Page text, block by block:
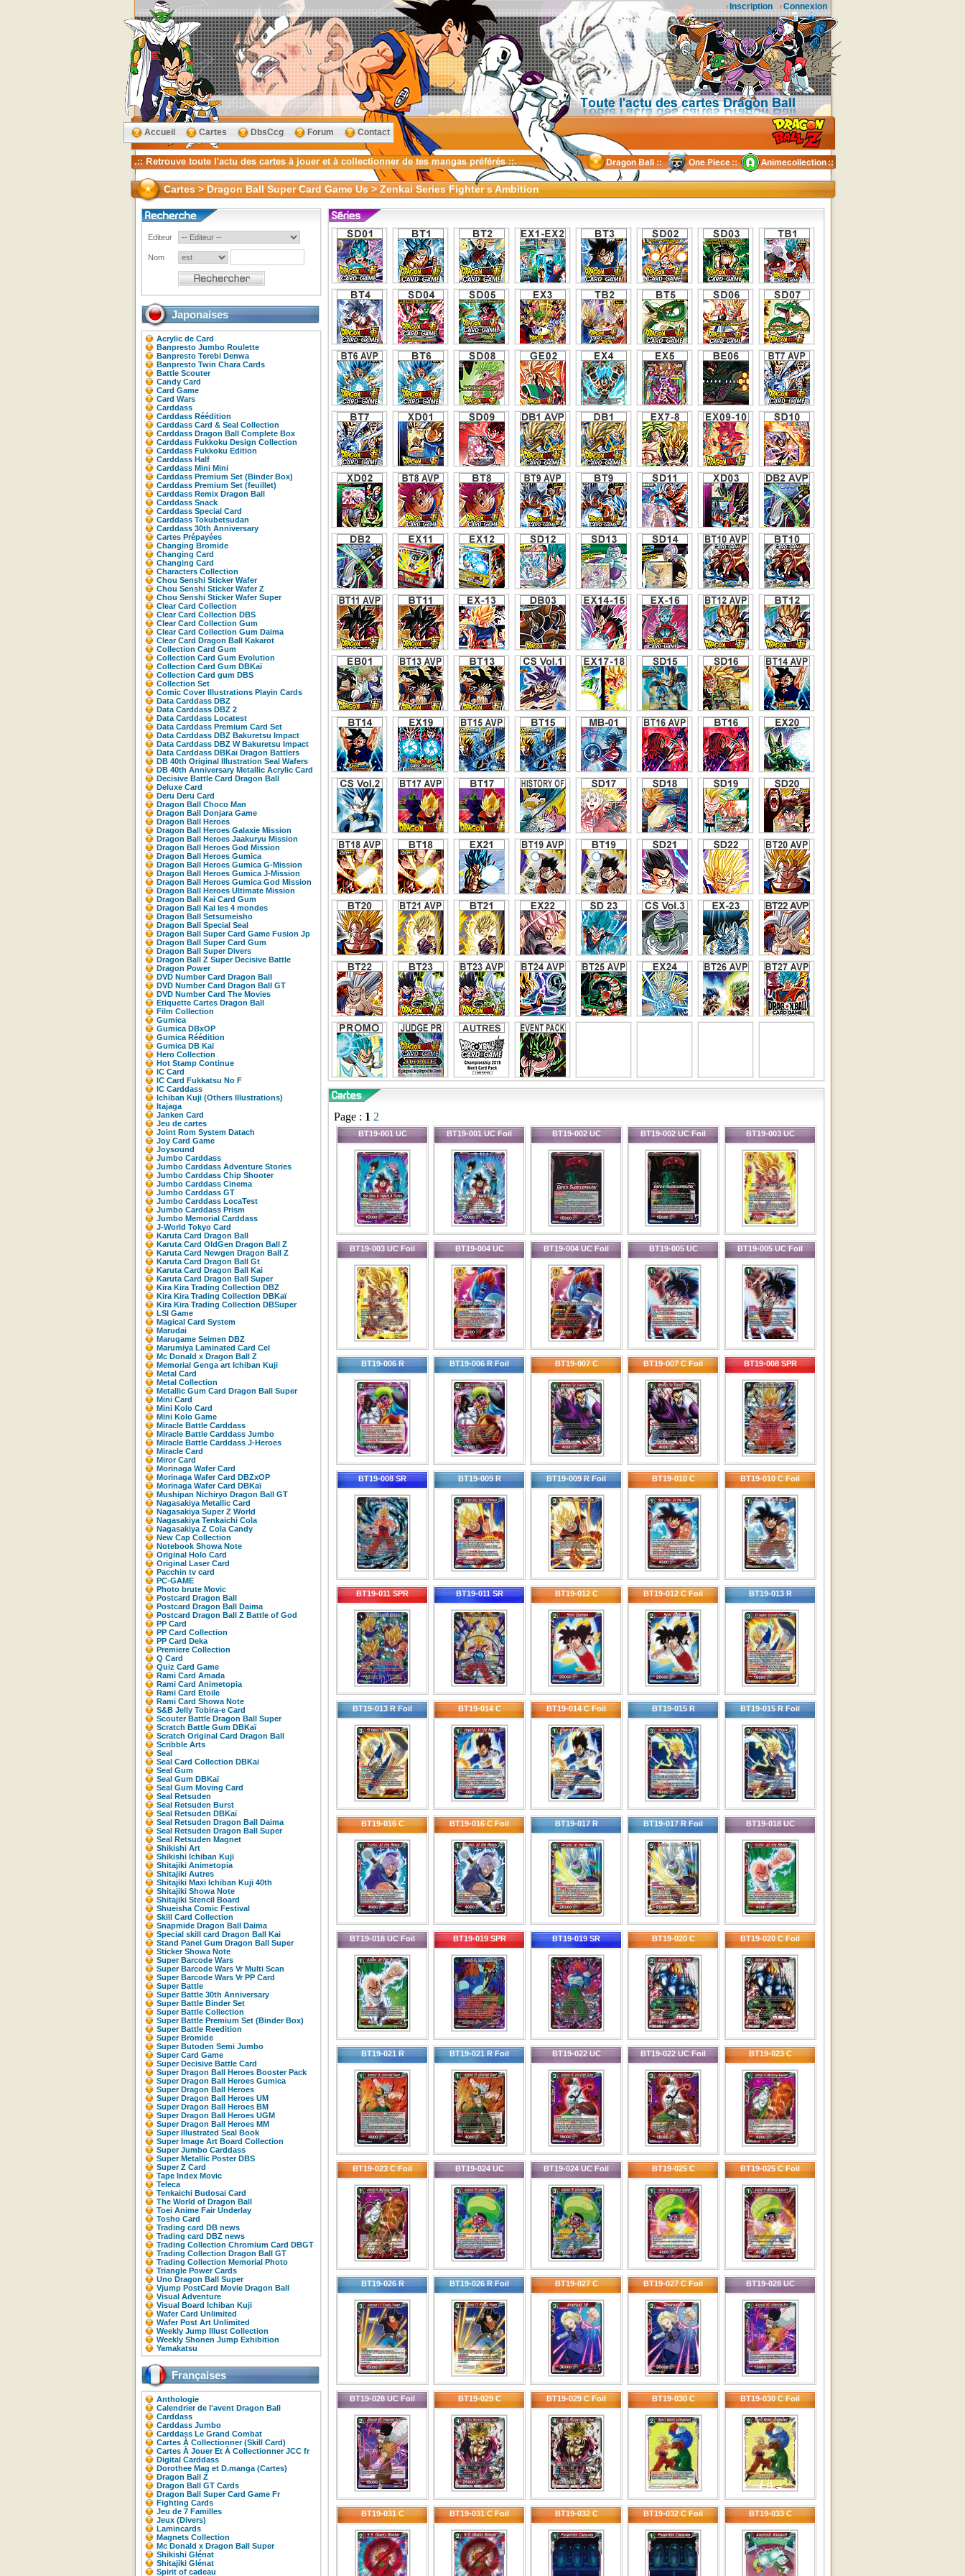
Connexion
Inscription
Accueil Cartes DbsCcg Forum Contact
Cartes > Dragon Ball Super Card Game Us > Zenkai Series Fighter s Ambition
Editeur
Nom
Japonaises
Acrylic de Card
Banpresto Jumbo Roulette
Banpresto Terebi Denwa
Banpresto Twin Chara Cards
Battle Scouter
Candy Card
Card Game
Card Wars
Carddass
Carddass Réédition
Carddass Card & Seal Collection
Carddass Dragon Ball Complete Box
Carddass Fukkoku Design Collection
Carddass Fukkoku Edition
Carddass Half
Carddass Mini Mini
Carddass Premium Set (Binder Box)
Carddass Premium Set (feuillet)
Carddass Remix Dragon Ball
Carddass Snack
Carddass Special Card
Carddass Tokubetsudan
Carddass 30th Anniversary
Cartes Prépayées
Changing Bromide
Changing Card
Changing Card
Characters Collection
Chou Senshi Sticker Wafer
Chou Senshi Sticker Wafer Z
Chou Senshi Sticker Wafer Super
Clear Card Collection
Clear Card Collection DBS
Clear Card Collection Gum
Clear Card Collection Gum Daima
Clear Card Dragon Ball Kakarot
Collection Card Gum
Collection Card Gum Evolution
Collection Card Gum DBKaï
Collection Card gum DBS
Collection Set
Comic Cover Illustrations Playin Cards
Data Carddass DBZ
Data Carddass DBZ 2
Data Carddass Locatest
Data Carddass Premium Card Set
Data Carddass DBZ Bakuretsu Impact
Data Carddass DBZ W Bakuretsu Impact
Data Carddass DBKaï Dragon Battlers
DB 40th Original Illustration Seal Wafers
DB 40th Anniversary Metallic Acrylic Card
Decisive Battle Card Dragon Ball
Deluxe Card
Deru Deru Card
Dragon Ball Choco Man
Dragon Ball Donjara Game
Dragon Ball Heroes
Dragon Ball Heroes Galaxie Mission
Dragon Ball Heroes Jaakuryu Mission
Dragon Ball Heroes God Mission
Dragon Ball Heroes Gumica
Dragon Ball Heroes Gumica G-Mission
Dragon Ball Heroes Gumica J-Mission
Dragon Ball Heroes Gumica God Mission
Dragon Ball Heroes Ultimate Mission
Dragon Ball Kai Card Gum
Dragon Ball Kai les 4 mondes
Dragon Ball Setsumeisho
Dragon Ball Special Seal
Dragon Ball Super Card Game Fusion Jp
Dragon Ball Super Card Gum
Dragon Ball Super Divers
Dragon Ball Z Super Decisive Battle
Dragon Power
DVD Number Card Dragon Ball
DVD Number Card Dragon Ball GT
DVD Number Card The Movies
Etiquette Cartes Dragon Ball
Film Collection
Gumica
Gumica DBxOP
Gumica Réédition
Gumica DB Kaï
Hero Collection
Hot Stamp Continue
IC Card
IC Card Fukkatsu No F
IC Carddass
Ichiban Kuji (Others Illustrations)
Itajaga
Janken Card
Jeu de cartes
Joint Rom System Datach
Joy Card Game
Joysound
Jumbo Carddass
Jumbo Carddass Adventure Stories
Jumbo Carddass Chip Shooter
Jumbo Carddass Cinema
Jumbo Carddass GT
Jumbo Carddass LocaTest
Jumbo Carddass Prism
Jumbo Memorial Carddass
J-World Tokyo Card
Karuta Card Dragon Ball
Karuta Card OldGen Dragon Ball Z
Karuta Card Newgen Dragon Ball Z
Karuta Card Dragon Ball Gt
Karuta Card Dragon Ball Kai
Karuta Card Dragon Ball Super
Kira Kira Trading Collection DBZ
Kira Kira Trading Collection DBKaï
Kira Kira Trading Collection DBSuper
LSI Game
Magical Card System
Marudai
Marugame Seimen DBZ
Marumiya Laminated Card Cel
Mc Donald x Dragon Ball Z
Memorial Genga art Ichiban Kuji
Metal Card
Metal Collection
Metallic Gum Card Dragon Ball Super
Mini Card
Mini Kolo Card
Mini Kolo Game
Miracle Battle Carddass
Miracle Battle Carddass Jumbo
Miracle Battle Carddass J-Heroes
Miracle Card
Miror Card
Morinaga Wafer Card
Morinaga Wafer Card DBZxOP
Morinaga Wafer Card DBKaï
Mushipan Nichiryo Dragon Ball GT
Nagasakiya Metallic Card
Nagasakiya Super Z World
Nagasakiya Tenkaichi Cola
Nagasakiya Z Cola Candy
New Cap Collection
Notebook Showa Note
Original Holo Card
Original Laser Card
Pacchin tv card
PC-GAME
Photo brute Movic
Postcard Dragon Ball
Postcard Dragon Ball Daima
Postcard Dragon Ball Z Battle of God
PP Card
PP Card Collection
PP Card Deka
Premiere Collection
Q Card
Quiz Card Game
Rami Card Amada
Rami Card Animetopia
Rami Card Etoile
Rami Card Showa Note
S&B Jelly Tobira-e Card
Scouter Battle Dragon Ball Super
Scratch Battle Gum DBKaï
Scratch Original Card Dragon Ball
Scribble Arts
Seal
Seal Card Collection DBKai
Seal Gum
Seal Gum DBKaï
Seal Gum Moving Card
Seal Retsuden
Seal Retsuden Burst
Seal Retsuden DBKaï
Seal Retsuden Dragon Ball Daima
Seal Retsuden Dragon Ball Super
Seal Retsuden Magnet
Shikishi Art
Shikishi Ichiban Kuji
Shitajiki Animetopia
Shitajiki Autres
Shitajiki Maxi Ichiban Kuji 40th
Shitajiki Showa Note
Shitajiki Stencil Board
Shueisha Comic Festival
Skill Card Collection
Snapmide Dragon Ball Daima
Special skill card Dragon Ball Kai
Stand Panel Gum Dragon Ball Super
Sticker Showa Note
Super Barcode Wars
Super Barcode Wars Vr Multi Scan
Super Barcode Wars Vr PP Card
Super Battle
Super Battle 30th Anniversary
Super Battle Binder Set
Super Battle Collection
Super Battle Premium Set (Binder Box)
Super Battle Reedition
Super Bromide
Super Butoden Semi Jumbo
Super Card Game
Super Decisive Battle Card
Super Dragon Ball Heroes Booster Pack
Super Dragon Ball Heroes Gumica
Super Dragon Ball Heroes
Super Dragon Ball Heroes UM
Super Dragon Ball Heroes BM
Super Dragon Ball Heroes UGM
Super Dragon Ball Heroes MM
Super Illustrated Seal Book
Super Image Art Board Collection
Super Jumbo Carddass
Super Metallic Poster DBS
Super Z Card
Tape Index Movic
Teleca
Tenkaichi Budosai Card
The World of Dragon Ball
Toei Anime Fair Underlay
Tosho Card
Trading card DB news
Trading card DBZ news
Trading Collection Chromium Card DBGT
Trading Collection Dragon Ball GT
Trading Collection Memorial Photo
Triangle Power Cards
Uno Dragon Ball Super
Vjump PostCard Movie Dragon Ball
Visual Adventure
Visual Board Ichiban Kuji
Wafer Card Unlimited
Wafer Post Art Unlimited
Weekly Jump Illust Collection
Weekly Shonen Jump Exhibition
Yamakatsu
Françaises
Anthologie
Calendrier de l'avent Dragon Ball
Carddass
Carddass Jumbo
Carddass Le Grand Combat
Cartes À Collectionner (Skill Card)
Cartes À Jouer Et À Collectionner JCC fr
Digital Carddass
Dorothee Mag et D.manga (Cartes)
Dragon Ball Z
Dragon Ball GT Cards
Dragon Ball Super Card Game Fr
Fighting Cards
Jeu de 7 Familles
Jeux (Divers)
Lamincards
Magnets Collection
Mc Donald x Dragon Ball Super
Shikishi Glénat
Shitajiki Glénat
Spirit of cadeau
Page : 1 2
BT19-001 UC BT19-001 UC Foil BT19-002 UC BT19-002 UC Foil BT19-003 UC
BT19-003 UC Foil BT19-004 UC BT19-004 UC Foil BT19-005 UC BT19-005 UC Foil
BT19-006 R BT19-006 R Foil BT19-007 C BT19-007 C Foil BT19-008 SPR
BT19-008 SR BT19-009 R BT19-009 R Foil BT19-010 C BT19-010 C Foil
BT19-011 SPR BT19-011 SR BT19-012 C BT19-012 C Foil BT19-013 R
BT19-013 R Foil BT19-014 C BT19-014 C Foil BT19-015 R BT19-015 R Foil
BT19-016 C BT19-016 C Foil BT19-017 R BT19-017 R Foil BT19-018 UC
BT19-018 UC Foil BT19-019 SPR BT19-019 SR BT19-020 C BT19-020 C Foil
BT19-021 R BT19-021 R Foil BT19-022 UC BT19-022 UC Foil BT19-023 C
BT19-023 C Foil BT19-024 UC BT19-024 UC Foil BT19-025 C BT19-025 C Foil
BT19-026 R BT19-026 R Foil BT19-027 C BT19-027 C Foil BT19-028 UC
BT19-028 UC Foil BT19-029 C BT19-029 C Foil BT19-030 C BT19-030 C Foil
BT19-031 C BT19-031 C Foil BT19-032 C BT19-032 C Foil BT19-033 C